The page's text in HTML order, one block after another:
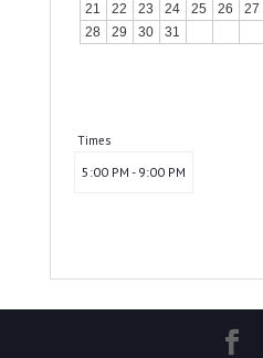
21
22 23 24 25 26
27
28
29 30 31
Times
5:00 PM - 9:00 PM